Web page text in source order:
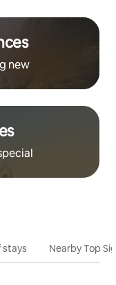
new
stays Nearby Top